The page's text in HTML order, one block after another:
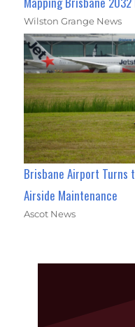
Wilston Grange News
Brisbane Airport Turns
Airside Maintenance
Ascot News